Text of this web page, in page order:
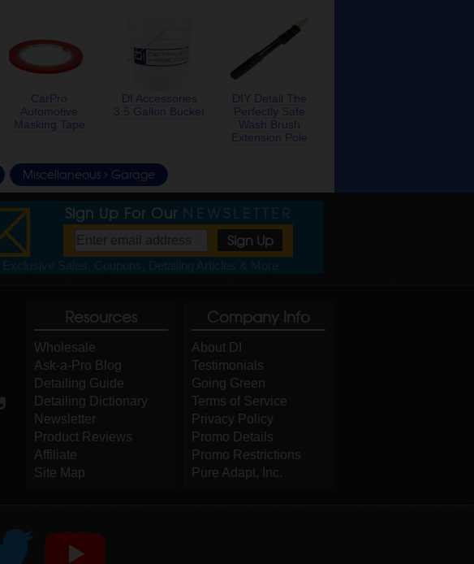
CarPro
Automotive
Masking Tape
DI Accessories
3.5 Gallon Bucket
DIY Detail The
Perfectly Safe
Wash Brush
Extension Pole
Miscellaneous Garage
Sign Up For Our
Resources
Wholesale
Ask-a-Pro Blog
Detailing Guide
Detailing Dictionary
Newsletter
Product Reviews
Affiliate
Site Map
Company Info
About DI
Testimonials
Going Green
Terms of Service
Privacy Policy
Promo Details
Promo Restrictions
Pure Adapt, Inc.